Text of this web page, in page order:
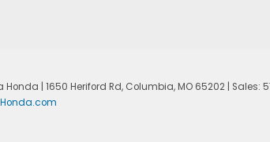
Honda 1650 Heriford Rd,Columbia,MO65202| Sales:
Honda.com